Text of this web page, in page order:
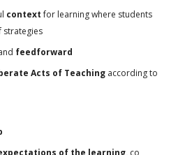
contextfor learning where students
strategies
feedforward
Acts of Teaching according to
of the learning, co